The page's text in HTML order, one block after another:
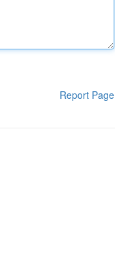
Report Page